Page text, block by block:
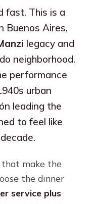
fast. This is a
Buenos Aires,
legacy and
neighborhood.
performance
urban
leading the
to feel like
make the
the dinner
service plus